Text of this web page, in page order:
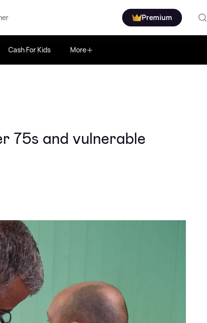
Premium
Cash For Kids More
75s and vulnerable